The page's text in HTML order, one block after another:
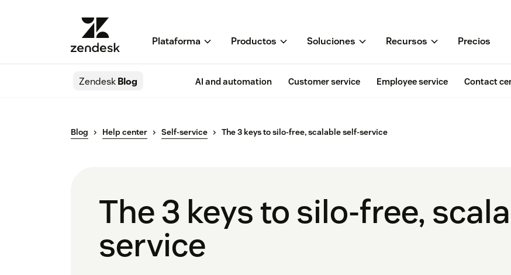
Plataforma Productos Soluciones Recursos Precios
ZendeskBlog AI and automation Customer service Employee service Contact
Blog Help center Self-service The 3 keys to silo-free, scalable self-service
The 3 keys to silo-free,
service